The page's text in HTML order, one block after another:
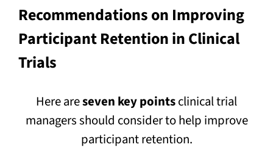
Recommendations on Improving
Participant Retention in Clinical
Trials
Here areseven key pointsclinical trial
managers should consider to help improve
participant retention.